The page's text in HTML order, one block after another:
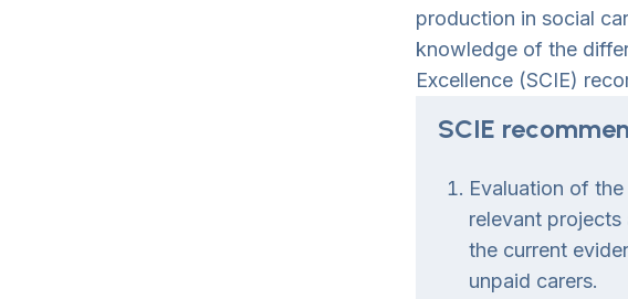
production in social
knowledge of the
Excellence (SCIE)
SCIE
Evaluation of
relevant
the current
unpaid carers.